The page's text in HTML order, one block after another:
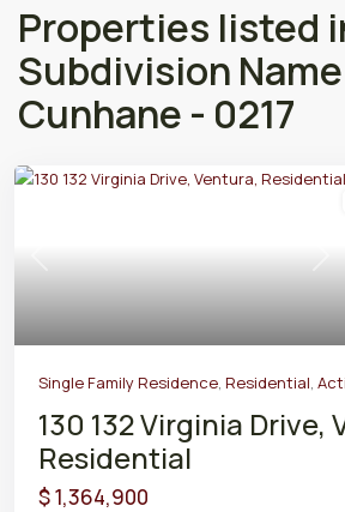
Properties listed
Subdivision Name
Cunhane - 0217
Previous Next
Single Family Residence, Residential,
130 132 Virginia Drive,
Residential
$ 1,364,900